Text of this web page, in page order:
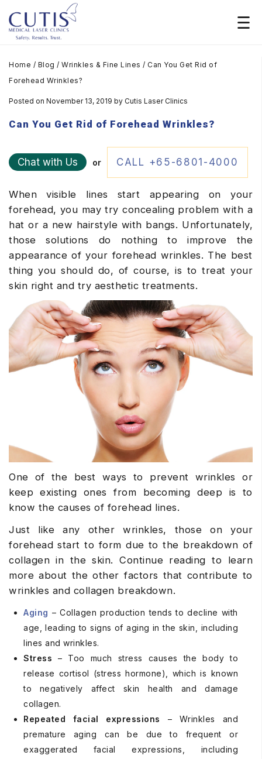
Home / Blog / Wrinkles & Fine Lines / Can You Get Rid of
Forehead Wrinkles?
Posted on November 13, 2019 by Cutis Laser Clinics
Can You Get Rid of Forehead Wrinkles?
Chat with Us or CALL +65-6801-4000
When visible lines start appearing on your
forehead, you may try concealing problem with a
hat or a new hairstyle with bangs. Unfortunately,
those solutions do nothing to improve the
appearance of your forehead wrinkles. The best
thing you should do, of course, is to treat your
skin right and try aesthetic treatments.
One of the best ways to prevent wrinkles or
keep existing ones from becoming deep is to
know the causes of forehead lines.
Just like any other wrinkles, those on your
forehead start to form due to the breakdown of
collagen in the skin. Continue reading to learn
more about the other factors that contribute to
wrinkles and collagen breakdown.
Aging – Collagen production tends to decline with
age, leading to signs of aging in the skin, including
lines and wrinkles.
Stress – Too much stress causes the body to
release cortisol (stress hormone), which is known
to negatively affect skin health and damage
collagen.
Repeated facial expressions
– Wrinkles and
premature aging can be due to frequent or
exaggerated facial expressions, including